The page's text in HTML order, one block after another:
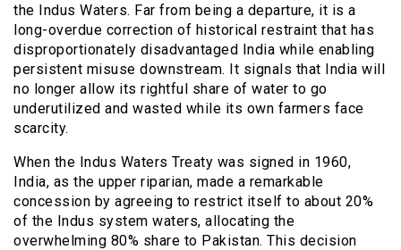
the Indus Waters. Far from being a departure, it is a
long-overdue correction of historical restraint that has
disproportionately disadvantaged India while enabling
persistent misuse downstream. It signals that India will
no longer allow its rightful share of water to go
underutilized and wasted while its own farmers face
scarcity.
When the Indus Waters Treaty was signed in 1960,
India, as the upper riparian, made a remarkable
concession by agreeing to restrict itself to about 20%
of the Indus system waters, allocating the
overwhelming 80% share to Pakistan. This decision